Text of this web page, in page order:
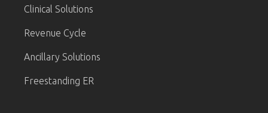
Clinical Solutions
Revenue Cycle
Ancillary Solutions
Freestanding ER